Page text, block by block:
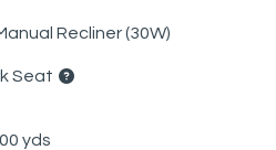
Recliner (30W)
Seat
yds